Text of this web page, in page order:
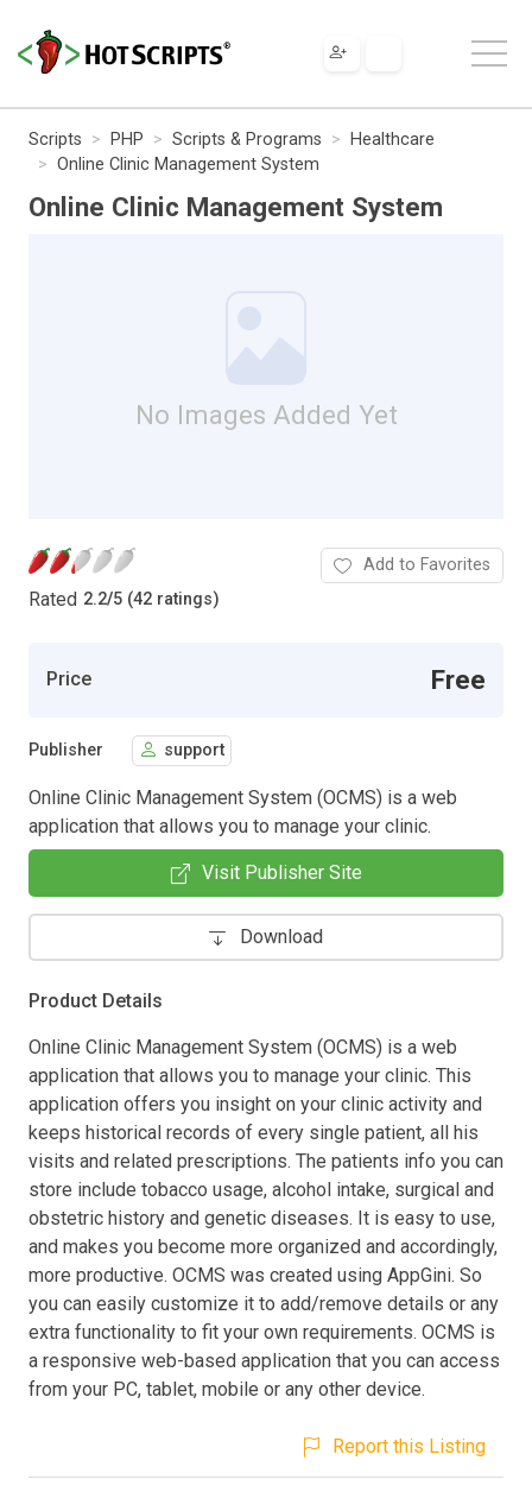
Scripts PHP Scripts & Programs
Healthcare
Online Clinic Management System
Online Clinic Management System
No Images Added Yet
Rated 2.2/5 (42 ratings)
Add to Favorites
Price Free
Publisher support
Online Clinic Management System (OCMS) is a web
application that allows you to manage your clinic.
Visit Publisher Site
Download
Product Details
Online Clinic Management System (OCMS) is a web
application that allows you to manage your clinic. This
application offers you insight on your clinic activity and
keeps historical records of every single patient, all his
visits and related prescriptions. The patients info you can
store include tobacco usage, alcohol intake, surgical and
obstetric history and genetic diseases. It is easy to use,
and makes you become more organized and accordingly,
more productive. OCMS was created using AppGini. So
you can easily customize it to add/remove details or any
extra functionality to fit your own requirements. OCMS is
a responsive web-based application that you can access
from your PC, tablet, mobile or any other device.
Report this Listing